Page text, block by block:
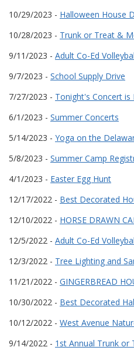
10/29/2023 - Halloween House
10/28/2023 - Trunk or Treat &
9/11/2023 - Adult Co-Ed
9/7/2023 - School Supply Drive
7/27/2023 - Tonight's Concert is
6/1/2023 - Summer Concerts
5/14/2023 - Yoga on the
5/8/2023 - Summer Camp
4/1/2023 - Easter Egg Hunt
12/17/2022 - Best Decorated
12/10/2022 - HORSE DRAWN
12/5/2022 - Adult Co-Ed
12/3/2022 - Tree Lighting and
11/21/2022 - GINGERBREAD
10/30/2022 - Best Decorated
10/12/2022 - West Avenue
9/14/2022 - 1st Annual Trunk or